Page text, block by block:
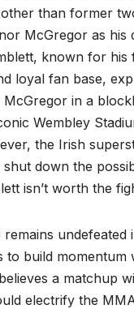
than former
McGregor as his
known for his
loyal fan base,
McGregor in a
Wembley
the Irish
down the
isn’t worth the
undefeated
to build momentum
a matchup
electrify the